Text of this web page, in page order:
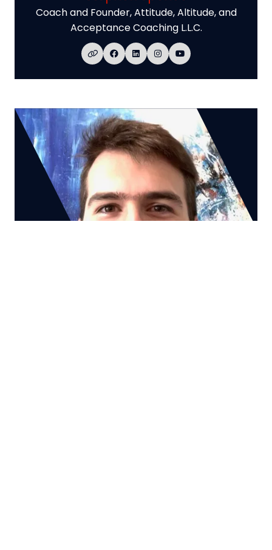
Coach and Founder,Attitude, Altitude, and
Acceptance Coaching L.L.C.